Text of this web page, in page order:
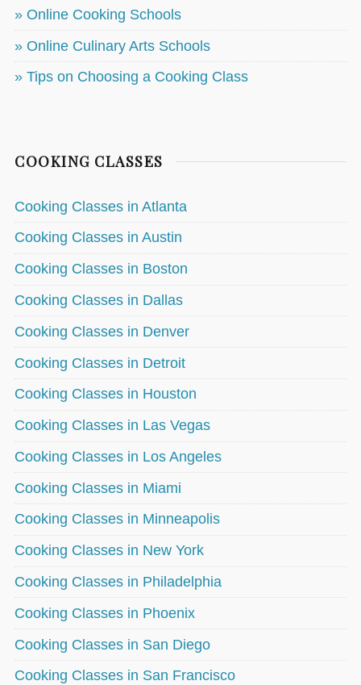
» Online Cooking Schools
» Online Culinary Arts Schools
» Tips on Choosing a Cooking Class
COOKING CLASSES
Cooking Classes in Atlanta
Cooking Classes in Austin
Cooking Classes in Boston
Cooking Classes in Dallas
Cooking Classes in Denver
Cooking Classes in Detroit
Cooking Classes in Houston
Cooking Classes in Las Vegas
Cooking Classes in Los Angeles
Cooking Classes in Miami
Cooking Classes in Minneapolis
Cooking Classes in New York
Cooking Classes in Philadelphia
Cooking Classes in Phoenix
Cooking Classes in San Diego
Cooking Classes in San Francisco